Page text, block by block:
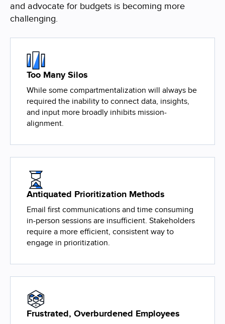
and advocate for budgets is becoming more
challenging.
Too Many Silos
While some compartmentalization will always be
required the inability to connect data, insights,
and input more broadly inhibits mission-
alignment.
Antiquated Prioritization Methods
Email first communications and time consuming
in-person sessions are insufficient. Stakeholders
require a more efficient, consistent way to
engage in prioritization.
Frustrated, Overburdened Employees